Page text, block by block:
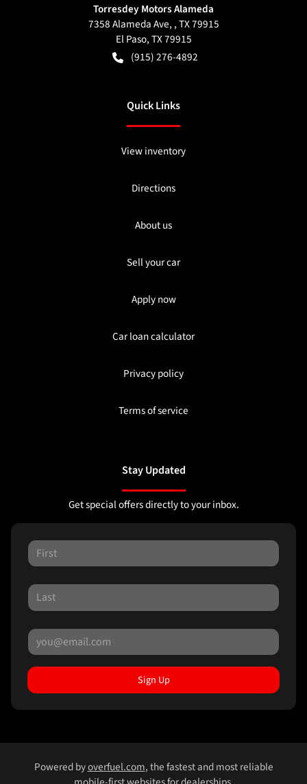
Torresdey Motors Alameda
7358 Alameda Ave, , TX 79915
El Paso,TX79915
(915) 276-4892
Quick Links
View inventory
Directions
About us
Sell your car
Apply now
Car loan calculator
Privacy policy
Terms of service
Stay Updated
Get special offers directly to your inbox.
Sign Up
Powered byoverfuel.com, the fastest and most reliable